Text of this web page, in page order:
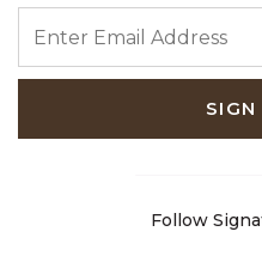
SIGN
Follow